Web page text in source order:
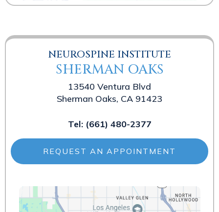
NEUROSPINE INSTITUTE
SHERMAN OAKS
13540 Ventura Blvd
Sherman Oaks, CA 91423
Tel: (661) 480-2377
REQUEST AN APPOINTMENT